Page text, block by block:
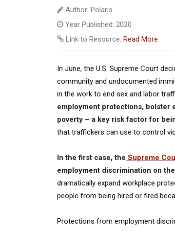
Author: Polaris
Year Published: 2020
Link to Resource: Read More
In June, the U.S. Supreme Court
community and undocumented
in the work to end sex and labor
employment protections, bolster
poverty – a key risk factor for
that traffickers can use to control
In the first case, the Supreme
employment discrimination on
dramatically expand workplace
people from being hired or fired
Protections from employment